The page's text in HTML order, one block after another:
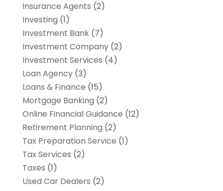
Insurance Agents (2)
Investing (1)
Investment Bank(7)
Investment Company(2)
Investment Services (4)
Loan Agency(3)
Loans & Finance (15)
Mortgage Banking (2)
Online Financial Guidance (12)
Retirement Planning (2)
Tax Preparation Service (1)
Tax Services (2)
Taxes (1)
Used Car Dealers (2)